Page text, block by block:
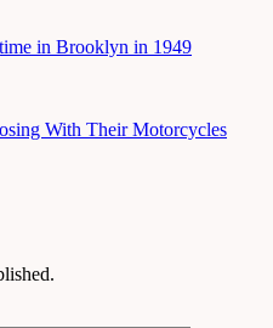
in Brooklyn in 1949
With Their Motorcycles